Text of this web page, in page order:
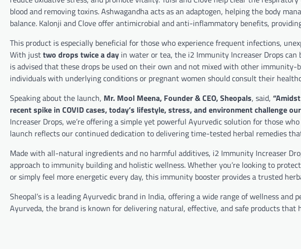
blood and removing toxins. Ashwagandha acts as an adaptogen, helping the body
balance. Kalonji and Clove offer antimicrobial and anti-inflammatory benefits,
This product is especially beneficial for those who experience frequent infections,
With justtwo drops twice a day in water or tea, the i2 Immunity Increaser Drops
is advised that these drops be used on their own and not mixed with other immunity-
individuals with underlying conditions or pregnant women should consult their
Speaking about the launch, Mr. Mool Meena, Founder & CEO, Sheopals, said,
recent spike in COVID cases, today’s lifestyle, stress, and environment challenge
Increaser Drops, we’re offering a simple yet powerful Ayurvedic solution for those
launch reflects our continued dedication to delivering time-tested herbal remedies
Made with all-natural ingredients and no harmful additives, i2 Immunity Increaser
approach to immunity building and holistic wellness. Whether you’re looking to
or simply feel more energetic every day, this immunity booster provides a trusted
Sheopal’s is a leading Ayurvedic brand in India, offering a wide range of wellness and
Ayurveda, the brand is known for delivering natural, effective, and safe products that